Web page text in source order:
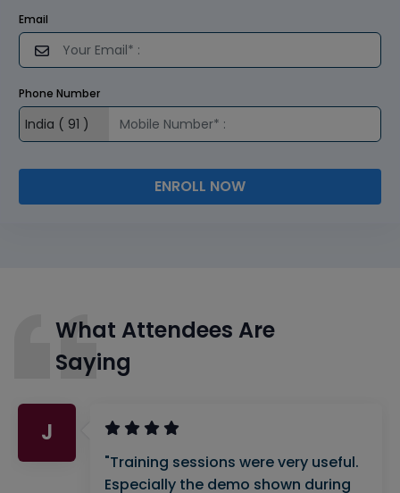
Email
Phone Number
ENROLL NOW
What Attendees Are
Saying
J
"Training sessions were very useful.
Especially the demo shown during